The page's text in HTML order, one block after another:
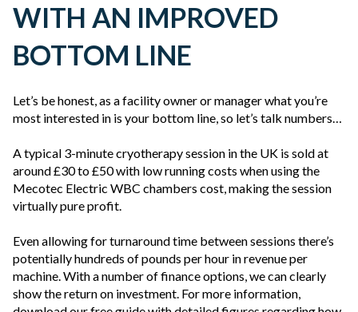
WITH AN IMPROVED
BOTTOM LINE
Let’s be honest, as a facility owner or manager what you’re
most interested in is your bottom line, so let’s talk numbers…
A typical 3-minute cryotherapy session in the UK is sold at
around £30 to £50 with low running costs when using the
Mecotec Electric WBC chambers cost, making the session
virtually pure profit.
Even allowing for turnaround time between sessions there’s
potentially hundreds of pounds per hour in revenue per
machine. With a number of finance options, we can clearly
show the return on investment. For more information,